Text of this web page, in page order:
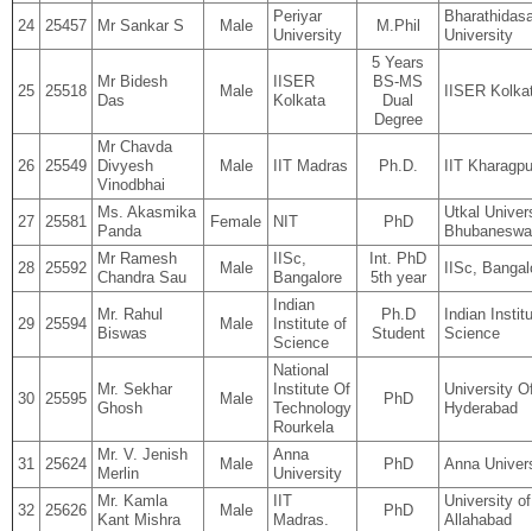
24 25457 Mr Sankar S Male
Periyar
University
M.Phil
University
25 25518
Mr Bidesh
Das
Male
IISER
Kolkata
5 Years
BS-MS
Dual
Degree
IISER
26 25549
Mr Chavda
Divyesh
Vinodbhai
Male IIT Madras Ph.D. IIT
27 25581
Ms. Akasmika
Panda
Female NIT PhD
Utkal
28 25592
Mr Ramesh
Chandra Sau
Male
IISc,
Bangalore
Int. PhD
5th year
IISc,
29 25594
Mr. Rahul
Biswas
Male
Indian
Institute of
Science
Ph.D
Student
Indian
Science
30 25595
Mr. Sekhar
Ghosh
Male
National
Institute Of
Technology
Rourkela
PhD
University
Hyderabad
31 25624
Mr. V. Jenish
Merlin
Male
Anna
University
PhD Anna
32 25626
Mr. Kamla
Kant Mishra
Male
IIT
Madras.
PhD
University of
Allahabad